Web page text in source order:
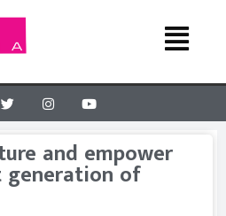
and empower
generation of